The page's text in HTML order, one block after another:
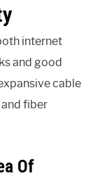
internet
and good
cable
and fiber
Of